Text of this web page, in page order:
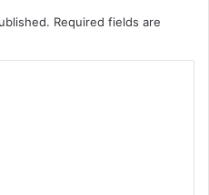
Required fields are